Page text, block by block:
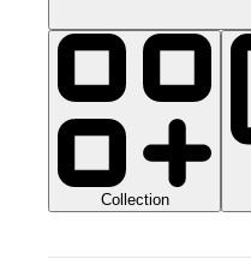
Collection